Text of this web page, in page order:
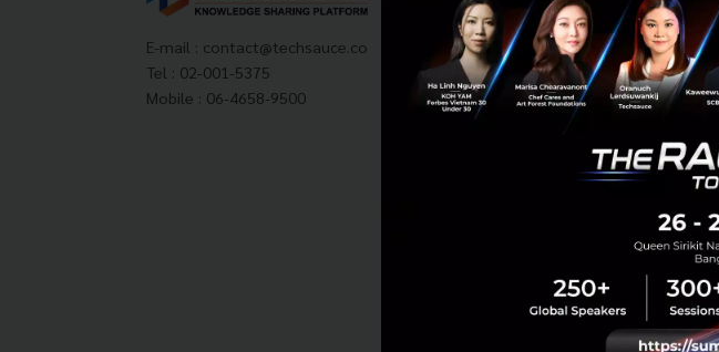
E-mail : contact@techsauce.co
Tel : 02-001-5375
Mobile : 06-4658-9500
About Techsauce
Techsauce Services
Privacy Policy
ส่งบทความ
Techsauce Global Summit